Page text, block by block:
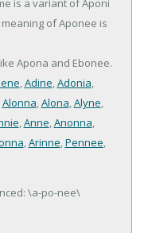
is a variant of Aponi
of Aponee is
Apona and Ebonee.
,Adine,Adonia,
Alonna,Alona,Alyne,
,Anne,Anonna,
,Arinne,Pennee,
\a-po-nee\